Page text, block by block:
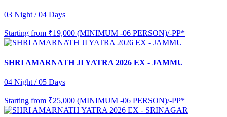
03 Night / 04 Days
Starting from ₹19,000 (MINIMUM -06 PERSON)/-PP*
SHRI AMARNATH JI YATRA 2026 EX - JAMMU
04 Night / 05 Days
Starting from ₹25,000 (MINIMUM -06 PERSON)/-PP*